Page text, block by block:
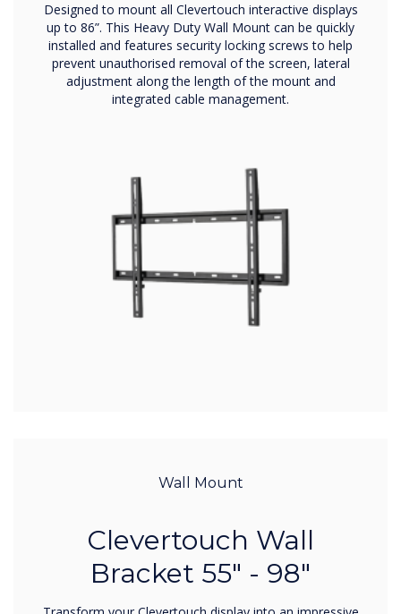
Designed to mount all Clevertouch interactive displays
up to 86”. This Heavy Duty Wall Mount can be quickly
installed and features security locking screws to help
prevent unauthorised removal of the screen, lateral
adjustment along the length of the mount and
integrated cable management.
Wall Mount
Clevertouch Wall
Bracket 55" - 98"